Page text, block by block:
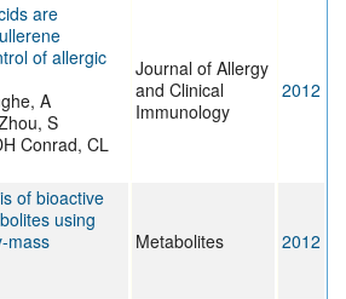
are
of allergic
A
S
Conrad, CL
Journal of Allergy
and Clinical
Immunology
2012
of bioactive
using
mass
Metabolites 2012